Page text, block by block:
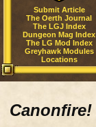
Submit Article
The Oerth Journal
The LGJ Index
Dungeon Mag Index
The LG Mod Index
Greyhawk Modules
Locations
Canonfire!